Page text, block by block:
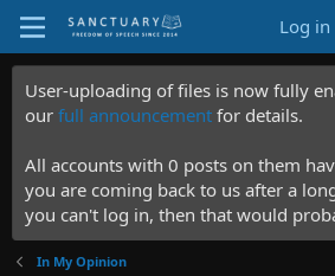
Log in
User-uploading of files is now fully
our full announcement for details.
All accounts with 0 posts on them
you are coming back to us after a
you can't log in, then that would
In My Opinion